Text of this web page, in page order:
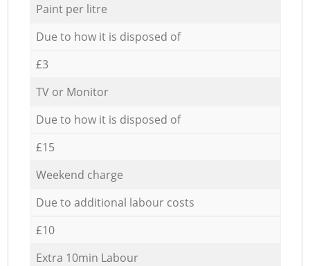
Paint per litre
Due to how it is disposed of
£3
TV or Monitor
Due to how it is disposed of
£15
Weekend charge
Due to additional labour costs
£10
Extra 10min Labour